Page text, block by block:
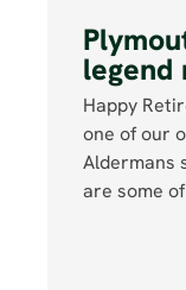
legend
Happy
one of our
Aldermans
are some